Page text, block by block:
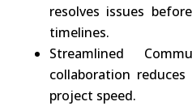
resolves issues
timelines.
Streamlined
collaboration
project speed.